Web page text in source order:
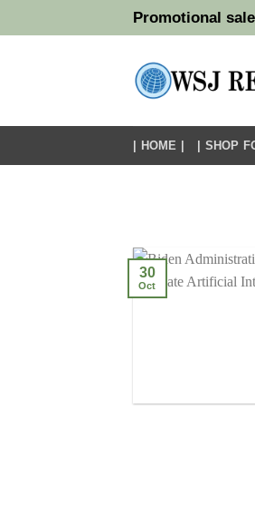
to
Promotional
| HOME | | SHOP
30
Oct